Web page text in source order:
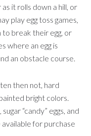
it rolls down a hill, or
play egg toss games,
break their egg, or
where an egg is
an obstacle course.
then not, hard
bright colors.
“candy” eggs, and
for purchase